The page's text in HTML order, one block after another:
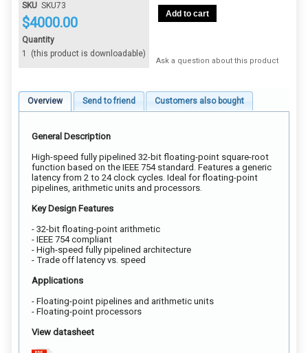
SKU SKU73
$4000.00
Quantity
1
(this product is downloadable)
Add to cart
Ask a question about this product
Overview Send to friend Customers also bought
General Description
High-speed fully pipelined 32-bit floating-point square-root
function based on the IEEE 754 standard. Features a generic
latency from 2 to 24 clock cycles. Ideal for floating-point
pipelines, arithmetic units and processors.
Key Design Features
- 32-bit floating-point arithmetic
- IEEE 754 compliant
- High-speed fully pipelined architecture
- Trade off latency vs. speed
Applications
- Floating-point pipelines and arithmetic units
- Floating-point processors
View datasheet